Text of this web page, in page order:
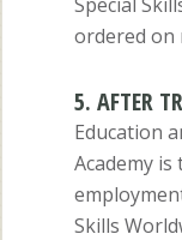
ordered on
5. AFTER
Education
Academy
Skills